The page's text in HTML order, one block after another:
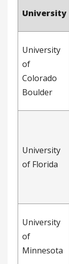
University
University
of
Colorado
Boulder
University
of Florida
University
of
Minnesota